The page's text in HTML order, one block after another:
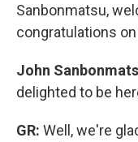
Sanbonmatsu,
congratulations
John
delighted to be
GR: Well, we're